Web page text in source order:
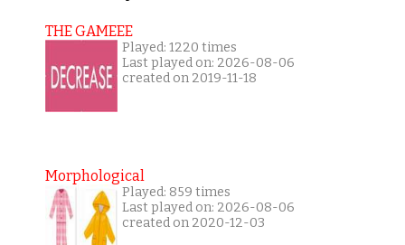
THE GAMEEE
Played: 1220 times
Last played on: 2026-08-06
created on 2019-11-18
Morphological
Played: 859 times
Last played on: 2026-08-06
created on 2020-12-03